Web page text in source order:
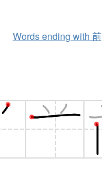
Words ending with 前